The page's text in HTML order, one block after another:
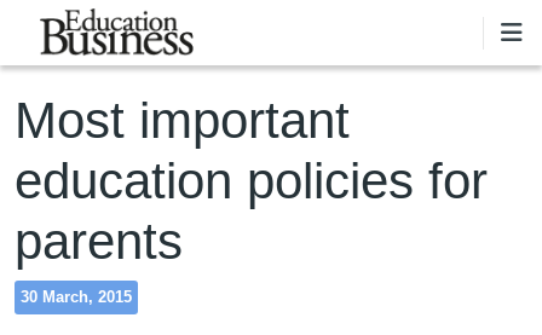
Skip to main content
Most important
education policies for
parents
30 March, 2015